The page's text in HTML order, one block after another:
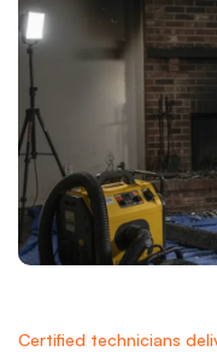
Certified technicians